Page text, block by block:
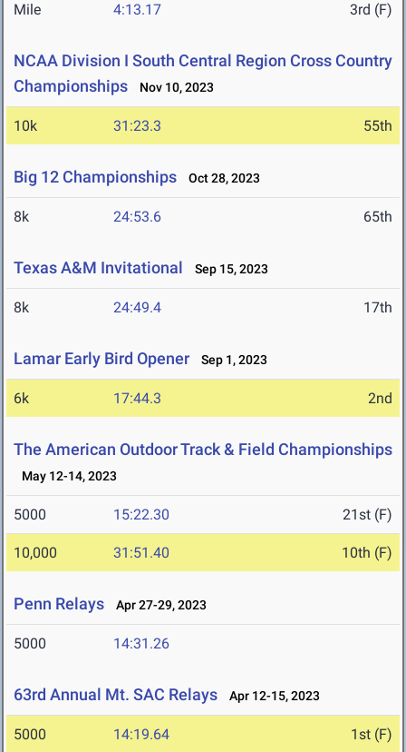
Mile 4:13.17 3rd (F)
NCAA Division I South Central Region Cross Country
Championships
Nov 10, 2023
10k 31:23.3 55th
Big 12 Championships Oct 28, 2023
8k 24:53.6 65th
Texas A&M Invitational Sep 15, 2023
8k 24:49.4 17th
Lamar Early Bird Opener Sep 1, 2023
6k 17:44.3 2nd
The American Outdoor Track & Field Championships
May 12-14, 2023
5000 15:22.30 21st (F)
10,000 31:51.40 10th (F)
Penn Relays Apr 27-29, 2023
5000 14:31.26
63rd Annual Mt. SAC Relays Apr 12-15, 2023
5000 14:19.64 1st (F)